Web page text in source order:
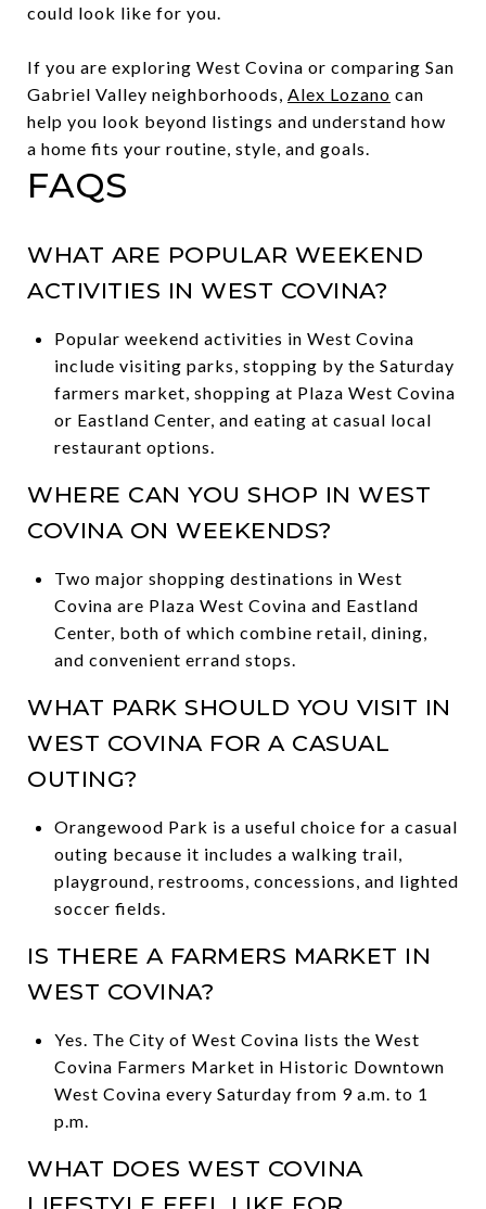
could look like for you.
If you are exploring West Covina or comparing San
Gabriel Valley neighborhoods, Alex Lozano can
help you look beyond listings and understand how
a home fits your routine, style, and goals.
FAQS
WHAT ARE POPULAR WEEKEND
ACTIVITIES IN WEST COVINA?
Popular weekend activities in West Covina
include visiting parks, stopping by the Saturday
farmers market, shopping at Plaza West Covina
or Eastland Center, and eating at casual local
restaurant options.
WHERE CAN YOU SHOP IN WEST
COVINA ON WEEKENDS?
Two major shopping destinations in West
Covina are Plaza West Covina and Eastland
Center, both of which combine retail, dining,
and convenient errand stops.
WHAT PARK SHOULD YOU VISIT IN
WEST COVINA FOR A CASUAL
OUTING?
Orangewood Park is a useful choice for a casual
outing because it includes a walking trail,
playground, restrooms, concessions, and lighted
soccer fields.
IS THERE A FARMERS MARKET IN
WEST COVINA?
Yes. The City of West Covina lists the West
Covina Farmers Market in Historic Downtown
West Covina every Saturday from 9 a.m. to 1
p.m.
WHAT DOES WEST COVINA